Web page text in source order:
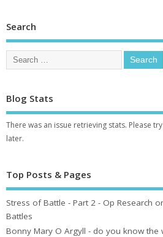
Search
Blog Stats
There was an issue retrieving stats. Please
later.
Top Posts & Pages
Stress of Battle - Part 2 - Op Research
Battles
Bonny Mary O Argyll - do you know the